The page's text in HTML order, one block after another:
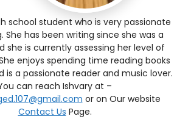
school student who is very passionate
She has been writing since she was a
she is currently assessing her level of
enjoys spending time reading books
is a passionate reader and music lover.
can reach Ishvary at –
or on Our website
Contact Us Page.